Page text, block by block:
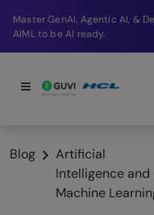
Break into a high-paying
company in just 9 months.
Blog
Artificial
Intelligence and
Machine